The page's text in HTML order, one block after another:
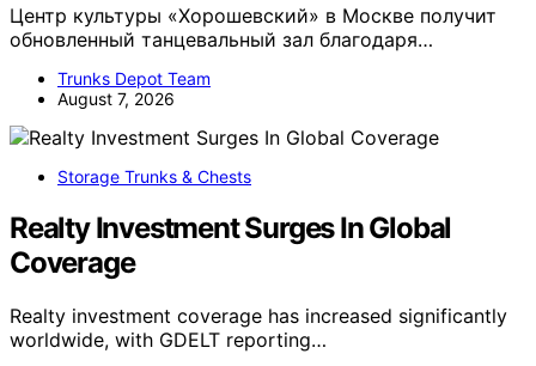
Центр культуры «Хорошевский» в Москве получит
обновленный танцевальный зал благодаря…
Trunks Depot Team
August 7, 2026
Storage Trunks & Chests
Realty Investment Surges In Global
Coverage
Realty investment coverage has increased significantly
worldwide, with GDELT reporting…